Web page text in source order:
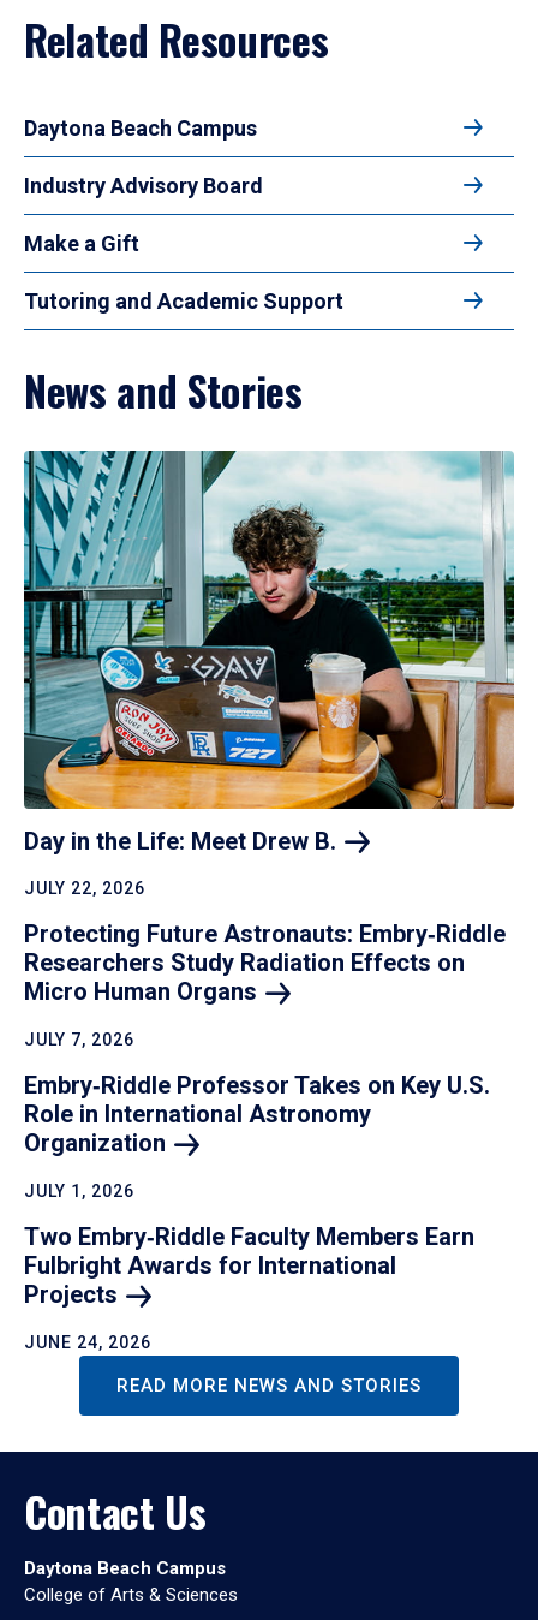
Related Resources
Daytona Beach Campus
Industry Advisory Board
Make a Gift
Tutoring and Academic Support
News and Stories
Day in the Life: Meet Drew B.
JULY 22, 2026
Protecting Future Astronauts: Embry‑Riddle
Researchers Study Radiation Effects on
Micro Human Organs
JULY 7, 2026
Embry‑Riddle Professor Takes on Key U.S.
Role in International Astronomy
Organization
JULY 1, 2026
Two Embry‑Riddle Faculty Members Earn
Fulbright Awards for International
Projects
JUNE 24, 2026
READ MORE NEWS AND STORIES
Contact Us
Daytona Beach Campus
College of Arts & Sciences